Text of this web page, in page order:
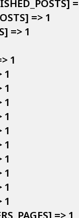
=> 1
=> 1
1
1
1
1
1
1
1
1
1
1
1
=> 1